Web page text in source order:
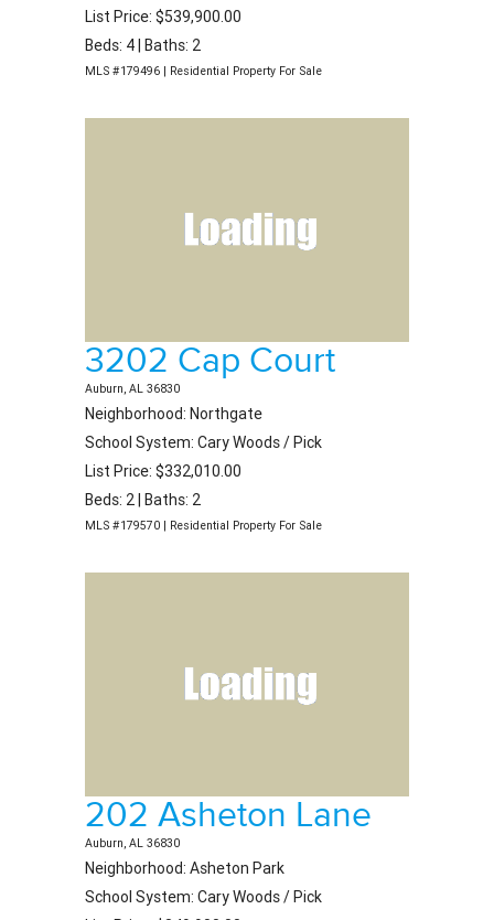
List Price: $539,900.00
Beds: 4 | Baths: 2
MLS #179496 | Residential Property For Sale
3202 Cap Court
Auburn, AL 36830
Neighborhood: Northgate
School System: Cary Woods / Pick
List Price: $332,010.00
Beds: 2 | Baths: 2
MLS #179570 | Residential Property For Sale
202 Asheton Lane
Auburn, AL 36830
Neighborhood: Asheton Park
School System: Cary Woods / Pick